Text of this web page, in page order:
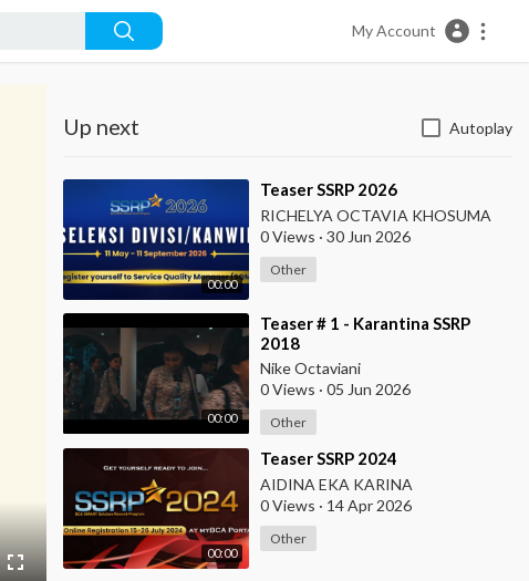
My Account
Up next Autoplay
00:00
⁣Teaser SSRP 2026
RICHELYA OCTAVIA KHOSUMA
0 Views · 30 Jun 2026
Other
00:00
⁣Teaser # 1 - Karantina SSRP
2018
Nike Octaviani
0 Views · 05 Jun 2026
Other
00:00
⁣Teaser SSRP 2024
AIDINA EKA KARINA
0 Views · 14 Apr 2026
Other